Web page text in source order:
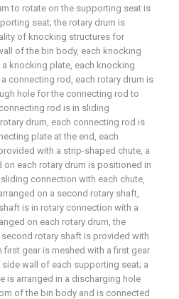
to rotate on the supporting seat is
seat; the rotary drum is
of knocking structures for
of the bin body, each knocking
knocking plate, each knocking
connecting rod, each rotary drum is
hole for the connecting rod to
rod is in sliding
drum, each connecting rod is
plate at the end, each
with a strip-shaped chute, a
on each rotary drum is positioned in
connection with each chute,
on a second rotary shaft,
is in rotary connection with a
on each rotary drum, the
rotary shaft is provided with
first gear is meshed with a first gear
side wall of each supporting seat; a
is arranged in a discharging hole
of the bin body and is connected